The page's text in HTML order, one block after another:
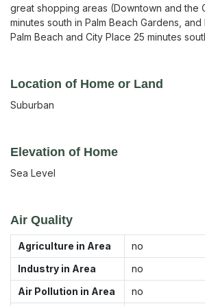
great shopping areas (Downtown and the
minutes south in Palm Beach Gardens,
Palm Beach and City Place 25 minutes
Location of Home or Land
Suburban
Elevation of Home
Sea Level
Air Quality
Agriculture in Area
no
Industry in Area
no
Air Pollution in Area
no